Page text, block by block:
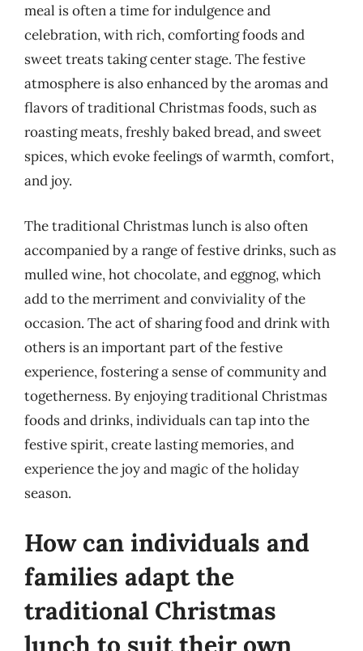
meal is often a time for indulgence and
celebration, with rich, comforting foods and
sweet treats taking center stage. The festive
atmosphere is also enhanced by the aromas and
flavors of traditional Christmas foods, such as
roasting meats, freshly baked bread, and sweet
spices, which evoke feelings of warmth, comfort,
and joy.
The traditional Christmas lunch is also often
accompanied by a range of festive drinks, such as
mulled wine, hot chocolate, and eggnog, which
add to the merriment and conviviality of the
occasion. The act of sharing food and drink with
others is an important part of the festive
experience, fostering a sense of community and
togetherness. By enjoying traditional Christmas
foods and drinks, individuals can tap into the
festive spirit, create lasting memories, and
experience the joy and magic of the holiday
season.
How can individuals and
families adapt the
traditional Christmas
lunch to suit their own